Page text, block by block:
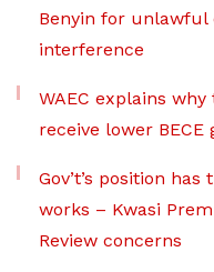
Benyin for unlawful
interference
WAEC explains
receive lower
Gov’t’s position
works – Kwasi
Review concerns